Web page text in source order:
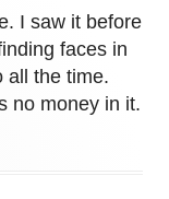
I saw it before
faces in
all the time.
no money in it.